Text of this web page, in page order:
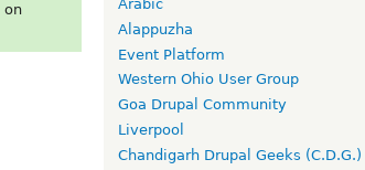
on
Arabic
Alappuzha
Event Platform
Western Ohio User Group
Goa Drupal Community
Liverpool
Chandigarh Drupal Geeks (C.D.G.)